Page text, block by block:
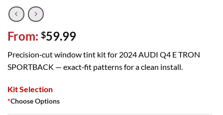
From: $59.99
Precision‑cut window tint kit for 2024 AUDI Q4 E TRON
SPORTBACK — exact‑fit patterns for a clean install.
Kit Selection
*Choose Options